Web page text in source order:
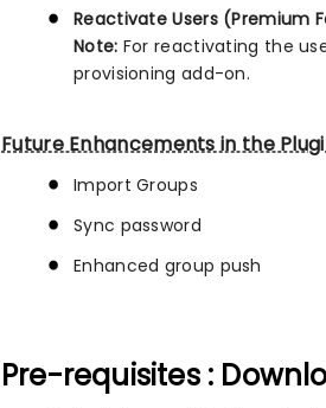
Reactivate Users (Premium
Note: For reactivating the
provisioning add-on.
Future Enhancements in the
Import Groups
Sync password
Enhanced group push
Pre-requisites :